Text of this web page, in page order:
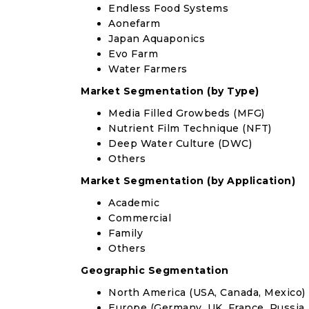
Endless Food Systems
Aonefarm
Japan Aquaponics
Evo Farm
Water Farmers
Market Segmentation (by Type)
Media Filled Growbeds (MFG)
Nutrient Film Technique (NFT)
Deep Water Culture (DWC)
Others
Market Segmentation (by Application)
Academic
Commercial
Family
Others
Geographic Segmentation
North America (USA, Canada, Mexico)